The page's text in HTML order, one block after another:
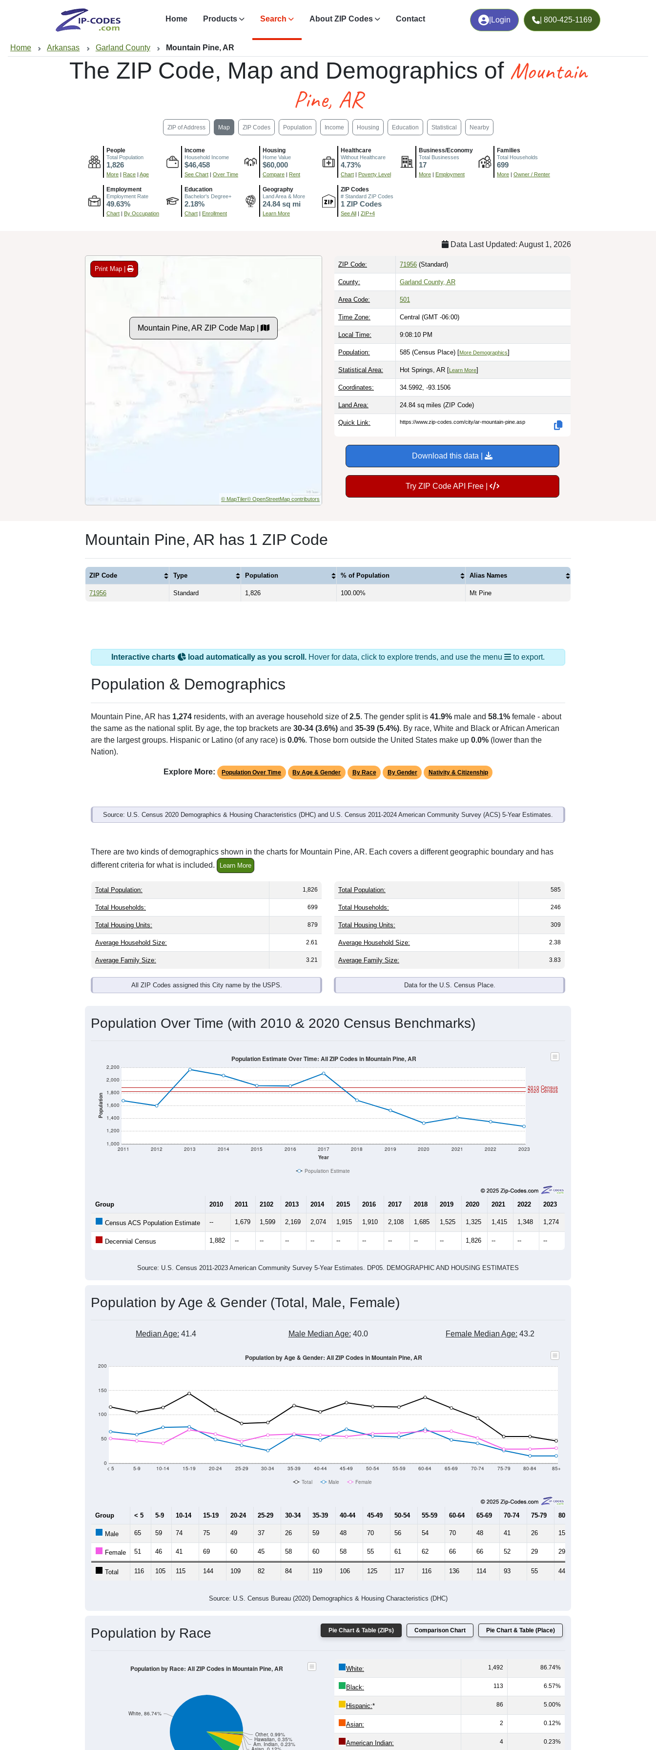
Login | 800-425-1169
Home Products Search About ZIP Codes Contact
Home Arkansas Garland County Mountain Pine, AR
The ZIP Code, Map and Demographics of Mountain
Pine, AR
ZIP of Address Map ZIP Codes Population Income Housing Education Statistical Nearby
People
Total Population
1,826
More | Race | Age
Income
Household Income
$46,458
See Chart | Over Time
Housing
Home Value
$60,000
Compare | Rent
Healthcare
Without Healthcare
4.73%
Chart | Poverty Level
Business/Economy
Total Businesses
17
More | Employment
Families
Total Households
699
More | Owner / Renter
Employment
Employment Rate
49.63%
Chart | By Occupation
Education
Bachelor's Degree+
2.18%
Chart | Enrollment
Geography
Land Area & More
24.84 sq mi
Learn More
ZIP Codes
# Standard ZIP Codes
1 ZIP Codes
See All | ZIP+4
Data Last Updated: August 1, 2026
Print Map |
Mountain Pine, AR ZIP Code Map |
© MapTiler© OpenStreetMap contributors
ZIP Code: 71956 (Standard)
County: Garland County, AR
Area Code: 501
Time Zone: Central (GMT -06:00)
Local Time: 9:08:11 PM
Population: 585 (Census Place) [More Demographics]
Statistical Area: Hot Springs, AR [Learn More]
Coordinates: 34.5992, -93.1506
Land Area: 24.84 sq miles (ZIP Code)
Quick Link: https://www.zip-codes.com/city/ar-mountain-pine.asp
Download this data |
Try ZIP Code API Free |
Mountain Pine, AR has 1 ZIP Code
ZIP Code Type Population % of Population Alias Names
71956 Standard 1,826 100.00% Mt Pine
Interactive charts load automatically as you scroll. Hover for data, click to explore trends, and use the menu to export.
Population & Demographics
Mountain Pine, AR has 1,274 residents, with an average household size of2.5. The gender split is 41.9% male and 58.1% female - about
the same as the national split. By age, the top brackets are 30-34 (3.6%) and 35-39 (5.4%). By race, White and Black or African American
are the largest groups. Hispanic or Latino (of any race) is 0.0%. Those born outside the United States make up 0.0% (lower than the
Nation).
Explore More: Population Over Time By Age & Gender By Race By Gender Nativity & Citizenship
Source: U.S. Census 2020 Demographics & Housing Characteristics (DHC) and U.S. Census 2011-2024 American Community Survey (ACS) 5-Year Estimates.
There are two kinds of demographics shown in the charts for Mountain Pine, AR. Each covers a different geographic boundary and has
different criteria for what is included.
Learn More
Total Population: 1,826
Total Households: 699
Total Housing Units: 879
Average Household Size: 2.61
Average Family Size: 3.21
All ZIP Codes assigned this City name by the USPS.
Total Population: 585
Total Households: 246
Total Housing Units: 309
Average Household Size: 2.38
Average Family Size: 3.83
Data for the U.S. Census Place.
Population Over Time (with 2010 & 2020 Census Benchmarks)
Population
1,000
1,200
1,400
1,600
1,800
2,000
2,200
Year
2011 2012 2013 2014 2015 2016 2017 2018 2019 2020 2021 2022 2023
2020 Census
2010 Census
Population Estimate Over Time: All ZIP Codes in Mountain Pine, AR
Population Estimate
Group 2010 2011 2102 2013 2014 2015 2016 2017 2018 2019 2020 2021 2022 2023
Census ACS Population Estimate -- 1,679 1,599 2,169 2,074 1,915 1,910 2,108 1,685 1,525 1,325 1,415 1,348 1,274
Decennial Census 1,882 -- -- -- -- -- -- -- -- -- 1,826 -- -- --
Source: U.S. Census 2011-2023 American Community Survey 5-Year Estimates. DP05. DEMOGRAPHIC AND HOUSING ESTIMATES
Population by Age & Gender (Total, Male, Female)
Median Age: 41.4 Male Median Age: 40.0 Female Median Age: 43.2
0
50
100
150
200
< 5 5-9 10-14 15-19 20-24 25-29 30-34 35-39 40-44 45-49 50-54 55-59 60-64 65-69 70-74 75-79 80-84 85+
Population by Age & Gender: All ZIP Codes in Mountain Pine, AR
Total Male Female
Group < 5 5-9 10-14 15-19 20-24 25-29 30-34 35-39 40-44 45-49 50-54 55-59 60-64 65-69 70-74 75-79 80-84
Male 65 59 74 75 49 37 26 59 48 70 56 54 70 48 41 26 15
Female 51 46 41 69 60 45 58 60 58 55 61 62 66 66 52 29 29
Total 116 105 115 144 109 82 84 119 106 125 117 116 136 114 93 55 44
Source: U.S. Census Bureau (2020) Demographics & Housing Characteristics (DHC)
Pie Chart & Table (ZIPs) Comparison Chart Pie Chart & Table (Place)
Population by Race
Am. Indian, 0.23%
Hawaiian, 0.35%
Other, 0.99%
White, 86.74%
Population by Race: All ZIP Codes in Mountain Pine, AR White: 1,492 86.74%
Black: 113 6.57%
Hispanic:* 86 5.00%
Asian: 2 0.12%
American Indian: 4 0.23%